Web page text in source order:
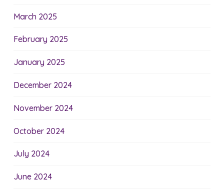
March 2025
February 2025
January 2025
December 2024
November 2024
October 2024
July 2024
June 2024